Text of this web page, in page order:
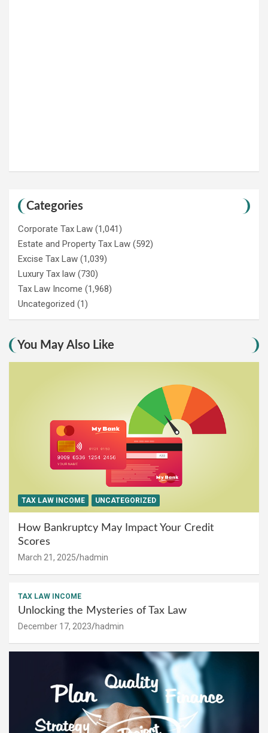
Categories
Corporate Tax Law (1,041)
Estate and Property Tax Law (592)
Excise Tax Law (1,039)
Luxury Tax law (730)
Tax Law Income (1,968)
Uncategorized (1)
You May Also Like
TAX LAW INCOME UNCATEGORIZED
How Bankruptcy May Impact Your Credit
Scores
March 21, 2025 hadmin
TAX LAW INCOME
Unlocking the Mysteries of Tax Law
December 17, 2023 hadmin